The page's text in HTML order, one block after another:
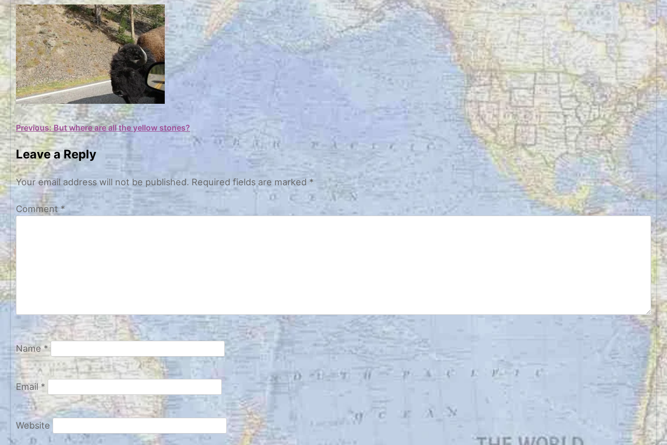
Post
navigation
Previous: But where are all the yellow stones?
Leave a Reply
Your email address will not be published. Required fields are marked *
Comment*
Name*
Email *
Website